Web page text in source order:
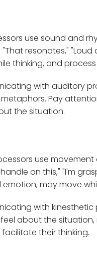
use sound and
"That resonates,"
thinking, and
with auditory
Pay
the situation.
use
on this," "I'm
may move
with
about the
their thinking.